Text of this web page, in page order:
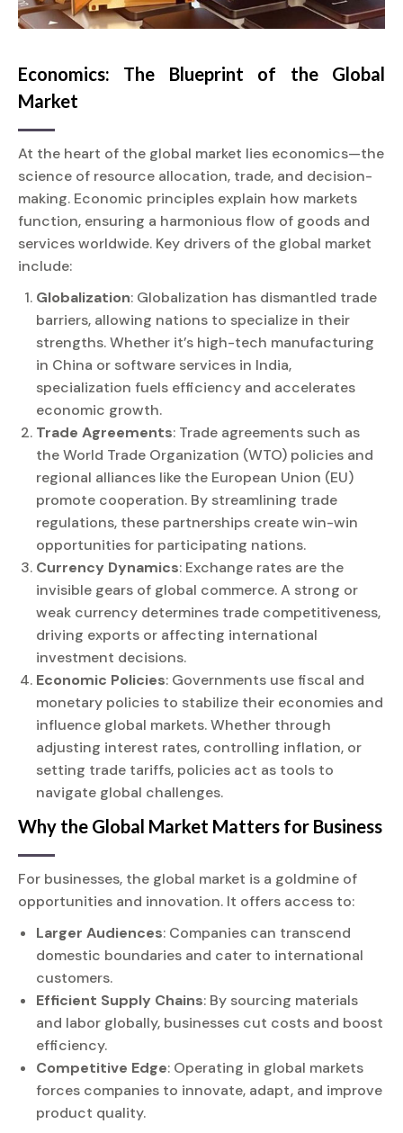
Economics: The Blueprint of the Global
Market
At the heart of the global market lies economics—the
science of resource allocation, trade, and decision-
making. Economic principles explain how markets
function, ensuring a harmonious flow of goods and
services worldwide. Key drivers of the global market
include:
Globalization: Globalization has dismantled trade
barriers, allowing nations to specialize in their
strengths. Whether it’s high-tech manufacturing
in China or software services in India,
specialization fuels efficiency and accelerates
economic growth.
Trade Agreements: Trade agreements such as
the World Trade Organization (WTO) policies and
regional alliances like the European Union (EU)
promote cooperation. By streamlining trade
regulations, these partnerships create win-win
opportunities for participating nations.
Currency Dynamics: Exchange rates are the
invisible gears of global commerce. A strong or
weak currency determines trade competitiveness,
driving exports or affecting international
investment decisions.
Economic Policies: Governments use fiscal and
monetary policies to stabilize their economies and
influence global markets. Whether through
adjusting interest rates, controlling inflation, or
setting trade tariffs, policies act as tools to
navigate global challenges.
Why the Global Market Matters for Business
For businesses, the global market is a goldmine of
opportunities and innovation. It offers access to:
Larger Audiences: Companies can transcend
domestic boundaries and cater to international
customers.
Efficient Supply Chains: By sourcing materials
and labor globally, businesses cut costs and boost
efficiency.
Competitive Edge: Operating in global markets
forces companies to innovate, adapt, and improve
product quality.